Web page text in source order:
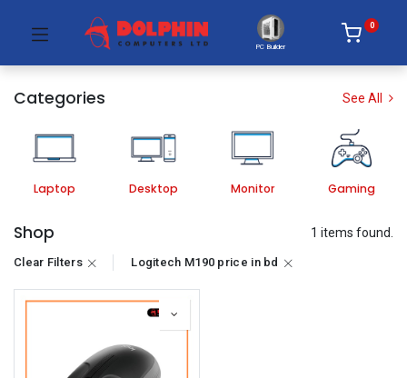
PC Builder
0
Categories See All
Laptop Desktop Monitor Gaming
Shop 1 items found.
Clear Filters Logitech M190 price in bd